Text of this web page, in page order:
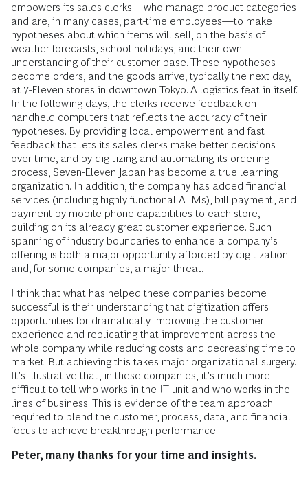
empowers its sales clerks—who manage product categories
and are, in many cases, part-time employees—to make
hypotheses about which items will sell, on the basis of
weather forecasts, school holidays, and their own
understanding of their customer base. These hypotheses
become orders, and the goods arrive, typically the next day,
at 7-Eleven stores in downtown Tokyo. A logistics feat in itself.
In the following days, the clerks receive feedback on
handheld computers that reflects the accuracy of their
hypotheses. By providing local empowerment and fast
feedback that lets its sales clerks make better decisions
over time, and by digitizing and automating its ordering
process, Seven-Eleven Japan has become a true learning
organization. In addition, the company has added financial
services (including highly functional ATMs), bill payment, and
payment-by-mobile-phone capabilities to each store,
building on its already great customer experience. Such
spanning of industry boundaries to enhance a company’s
offering is both a major opportunity afforded by digitization
and, for some companies, a major threat.
I think that what has helped these companies become
successful is their understanding that digitization offers
opportunities for dramatically improving the customer
experience and replicating that improvement across the
whole company while reducing costs and decreasing time to
market. But achieving this takes major organizational surgery.
It’s illustrative that, in these companies, it’s much more
difficult to tell who works in the IT unit and who works in the
lines of business. This is evidence of the team approach
required to blend the customer, process, data, and financial
focus to achieve breakthrough performance.
Peter, many thanks for your time and insights.